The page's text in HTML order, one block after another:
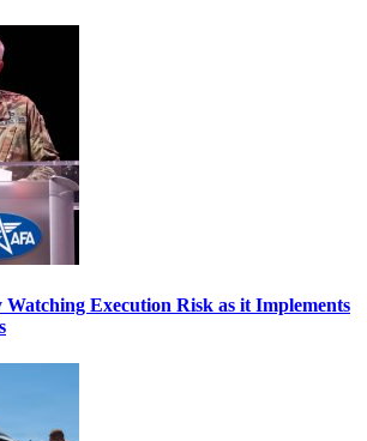
Watching Execution Risk as it Implements